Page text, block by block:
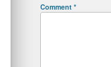
Comment *